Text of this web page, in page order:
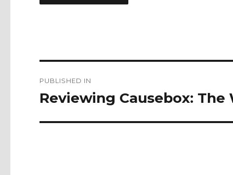
navigation
PUBLISHED IN
Reviewing Causebox: The